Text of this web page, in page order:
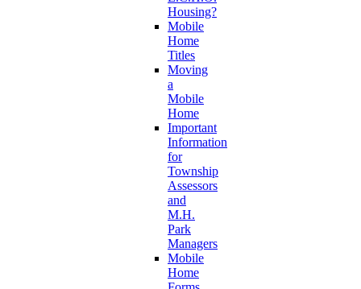
Housing?
Mobile
Home
Titles
Moving
a
Mobile
Home
Important
Information
for
Township
Assessors
and
M.H.
Park
Managers
Mobile
Home